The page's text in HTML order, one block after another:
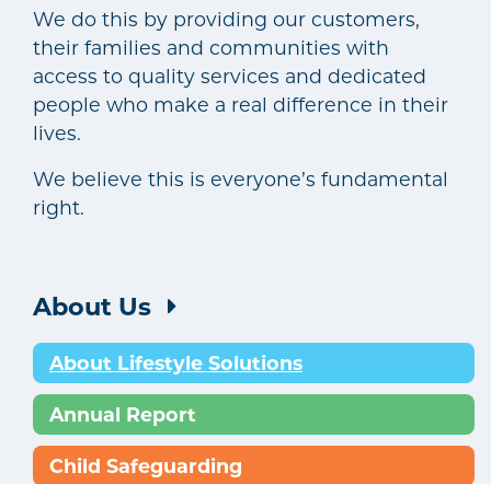
We do this by providing our customers,
their families and communities with
access to quality services and dedicated
people who make a real difference in their
lives.
We believe this is everyone’s fundamental
right.
About Us
About Lifestyle Solutions
Annual Report
Child Safeguarding